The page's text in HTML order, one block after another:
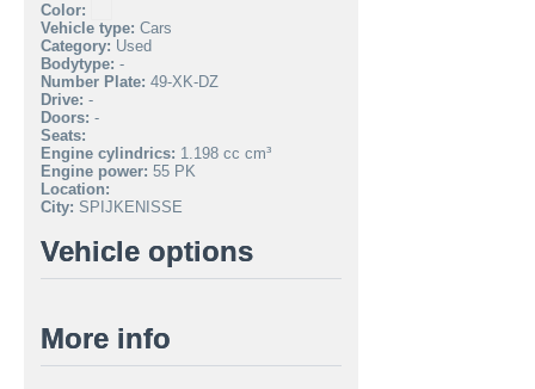
Color:
Vehicle type: Cars
Category: Used
Bodytype: -
Number Plate: 49-XK-DZ
Drive: -
Doors: -
Seats:
Engine cylindrics: 1.198 cc cm³
Engine power: 55 PK
Location:
City: SPIJKENISSE
Vehicle options
More info